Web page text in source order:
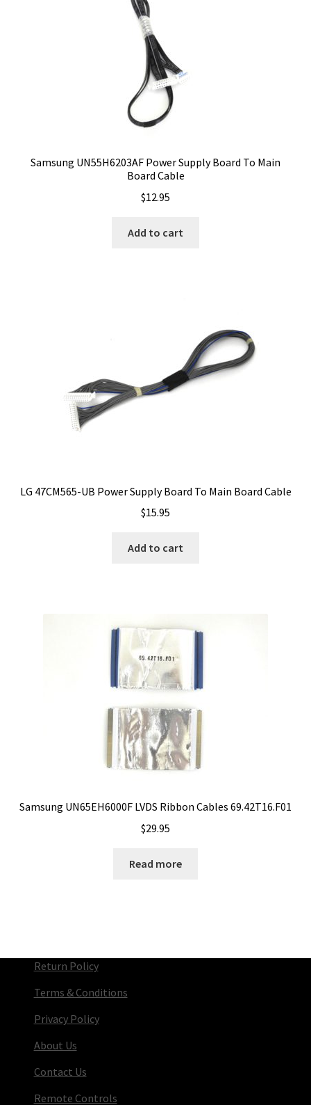
Samsung UN55H6203AF Power Supply Board To Main
Board Cable
$12.95
Add to cart
LG 47CM565-UB Power Supply Board To Main Board Cable
$15.95
Add to cart
Samsung UN65EH6000F LVDS Ribbon Cables 69.42T16.F01
$29.95
Read more
Return Policy
Terms & Conditions
Privacy Policy
About Us
Contact Us
Remote Controls